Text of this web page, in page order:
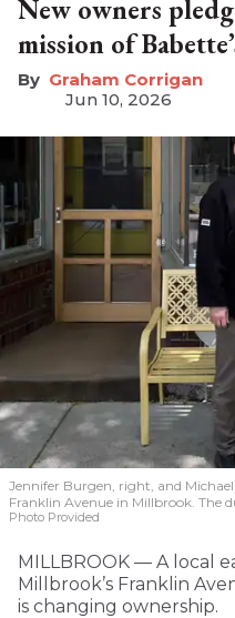
New owners
mission of
Graham Corrigan
Jun 10, 2026
Jennifer Burgen, right, and
Franklin Avenue in Millbrook. The
Photo Provided
MILLBROOK — A local
Millbrook’s Franklin
is changing ownership.